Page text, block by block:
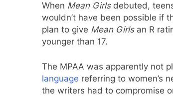
When Mean Girlsdebuted,
wouldn’t have been possible if
plan to give Mean Girlsan R
younger than 17.
The MPAA was apparently not
language referring to women’s
the writers had to compromise